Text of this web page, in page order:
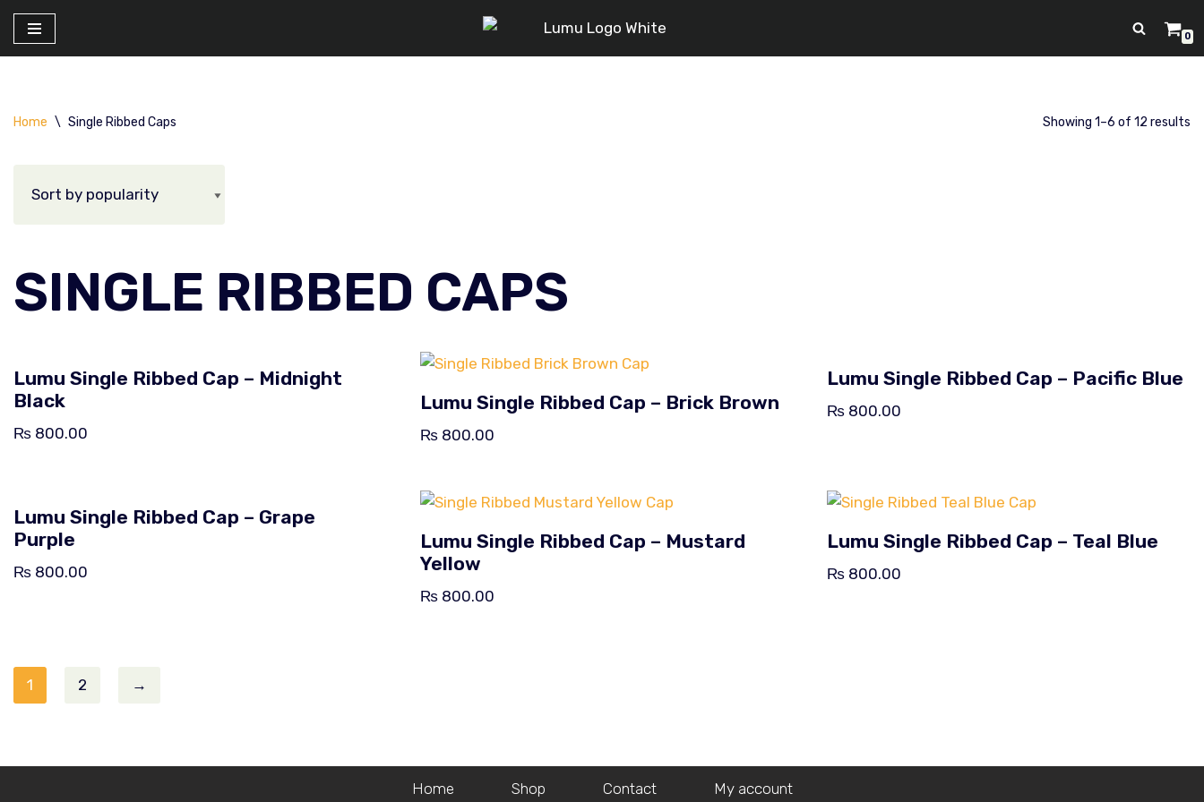
Skip
0
Home \ Single Ribbed Caps Showing 1–6 of 12 results
SINGLE RIBBED CAPS
Lumu Single Ribbed Cap – Midnight
Black
₨ 800.00
Lumu Single Ribbed Cap – Brick Brown
₨800.00
Lumu Single Ribbed Cap – Pacific Blue
₨800.00
Lumu Single Ribbed Cap – Grape
Purple
₨ 800.00
Lumu Single Ribbed Cap – Mustard
Yellow
₨800.00
Lumu Single Ribbed Cap – Teal Blue
₨800.00
1 2 →
Home Shop Contact My account